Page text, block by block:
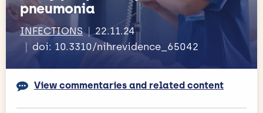
pneumonia
INFECTIONS
22.11.24
doi: 10.3310/nihrevidence_65042
View commentaries and related content